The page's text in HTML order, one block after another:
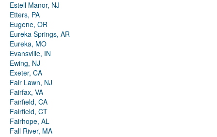
Estell Manor, NJ
Etters, PA
Eugene, OR
Eureka Springs, AR
Eureka, MO
Evansville, IN
Ewing, NJ
Exeter, CA
Fair Lawn, NJ
Fairfax, VA
Fairfield, CA
Fairfield, CT
Fairhope, AL
Fall River, MA